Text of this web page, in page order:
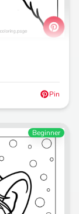
Pin
Beginner